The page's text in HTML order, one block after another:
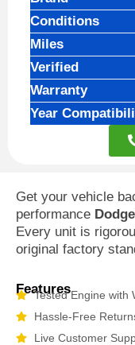
Conditions
Miles
Verified
Warranty
Year
Get your vehicle
performance
Every unit is
original factory
Features
Tested Engine with
Hassle-Free
Live Customer